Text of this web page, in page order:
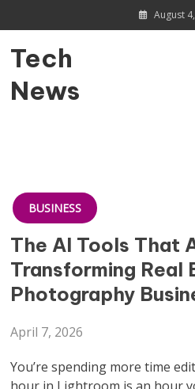
to
content
August
Tech
News
BUSINESS
The AI Tools That
Transforming Real
Photography
April 7, 2026
You’re spending more time